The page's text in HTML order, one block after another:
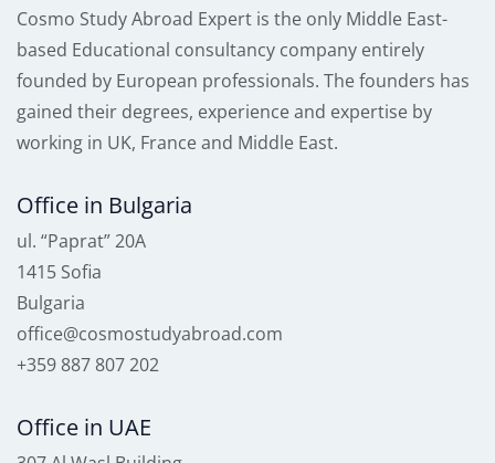
Cosmo Study Abroad Expert is the only Middle East-
based Educational consultancy company entirely
founded by European professionals. The founders has
gained their degrees, experience and expertise by
working in UK, France and Middle East.
Office in Bulgaria
ul. “Paprat” 20A
1415 Sofia
Bulgaria
office@cosmostudyabroad.com
+359 887 807 202
Office in UAE